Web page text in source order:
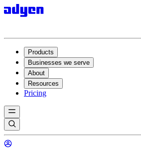
Products
Businesses we serve
About
Resources
Pricing